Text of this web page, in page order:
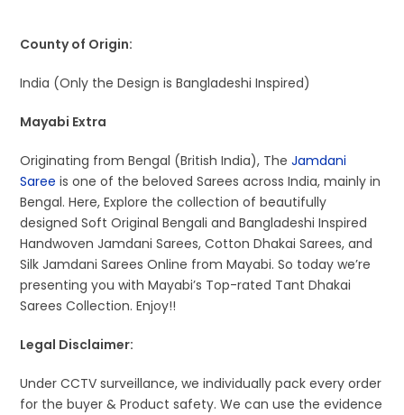
County of Origin:
India (Only the Design is Bangladeshi Inspired)
Mayabi Extra
Originating from Bengal (British India), TheJamdani
Saree is one of the beloved Sarees across India, mainly in
Bengal. Here, Explore the collection of beautifully
designed Soft Original Bengali and Bangladeshi Inspired
Handwoven Jamdani Sarees, Cotton Dhakai Sarees, and
Silk Jamdani Sarees Online from Mayabi. So today we’re
presenting you with Mayabi’s Top-rated Tant Dhakai
Sarees Collection. Enjoy!!
Legal Disclaimer:
Under CCTV surveillance, we individually pack every order
for the buyer & Product safety. We can use the evidence